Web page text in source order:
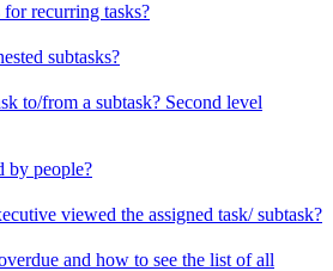
recurring tasks?
subtasks?
to/from a subtask? Second level
by people?
viewed the assigned task/ subtask?
and how to see the list of all